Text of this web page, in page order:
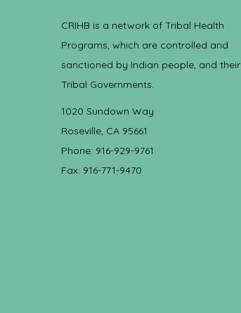
CRIHB is a network of Tribal Health
Programs, which are controlled and
sanctioned by Indian people, and their
Tribal Governments.
1020 Sundown Way
Roseville, CA 95661
Phone: 916-929-9761
Fax: 916-771-9470